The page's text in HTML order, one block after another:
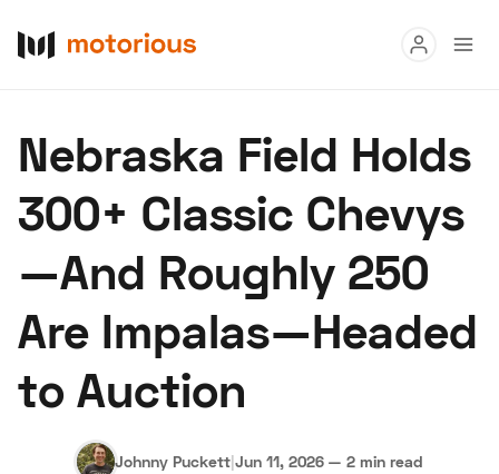
Buy
Research
Auctions
About Us Become a Dealer Speed Digital
Hagerty Classic Car Insurance
Nebraska Field Holds
300+ Classic Chevys
—And Roughly 250
Are Impalas—Headed
to Auction
Johnny Puckett|Jun 11, 2026 — 2 min read